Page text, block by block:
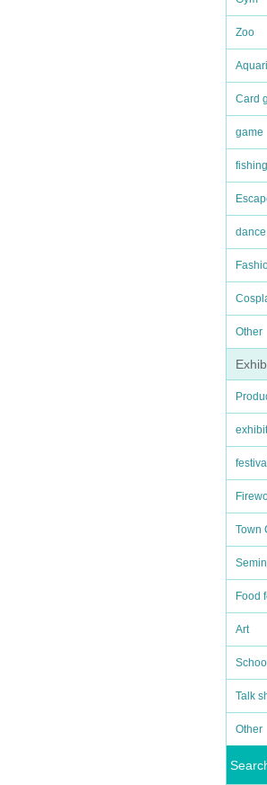
Zoo
Card
game
fishing
dance
Other
festival
Town
Food
Art
Talk
Other